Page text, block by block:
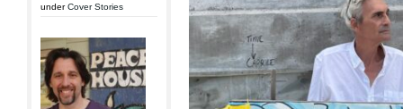
underCover Stories